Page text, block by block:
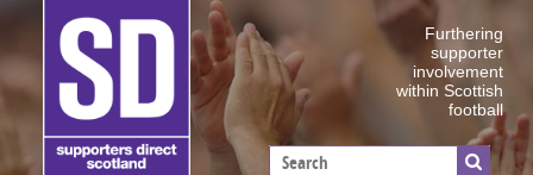
Furthering
supporter
involvement
within Scottish
football